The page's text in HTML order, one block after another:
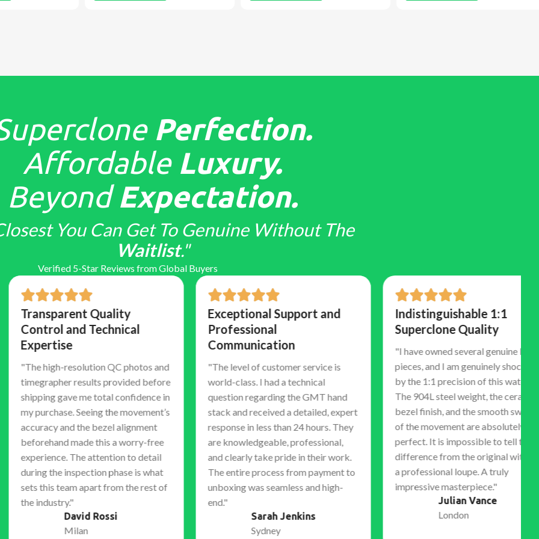
Perfection.
Affordable Luxury.
BeyondExpectation.
You Can Get To Genuine Without The
Waitlist."
Verified 5-Star Reviews from Global Buyers
Quality
and Technical
high-resolution QC photos and
results provided before
gave me total confidence in
Seeing the movement’s
and the bezel alignment
made this a worry-free
The attention to detail
the inspection phase is what
this team apart from the rest of
David Rossi
Exceptional Support and
Professional
Communication
"The level of customer service is
world-class. I had a technical
question regarding the GMT hand
stack and received a detailed, expert
response in less than 24 hours. They
are knowledgeable, professional,
and clearly take pride in their work.
The entire process from payment to
unboxing was seamless and high-
Sarah Jenkins
Indistinguishable 1:1
Superclone Quality
"I have owned several genuine luxury
pieces, and I am genuinely shocked
by the 1:1 precision of this watch.
The 904L steel weight, the ceramic
bezel finish, and the smooth sweep
of the movement are absolutely
perfect. It is impossible to tell the
difference from the original without
a professional loupe. A truly
impressive masterpiece."
Julian Vance